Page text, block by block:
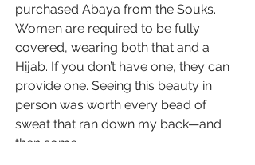
purchased Abaya from the Souks.
Women are required to be fully
covered, wearing both that and a
Hijab. If you don’t have one, they can
provide one. Seeing this beauty in
person was worth every bead of
sweat that ran down my back—and
then some.